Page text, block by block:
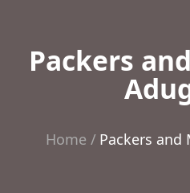
Packers
Home Packers and